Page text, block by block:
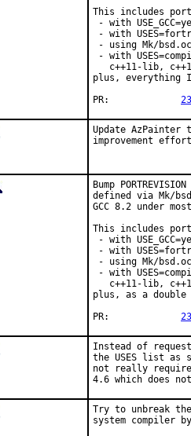
This includes
- with
- with
- using Mk/
- with
c++11-lib,
plus, everything
Update
improvement
Bump
defined via Mk/
GCC 8.2 under
This includes
- with
- with
- using Mk/
- with
c++11-lib,
plus, as a double
Instead of
the USES list as
not really
4.6 which does
Try to unbreak
system compiler